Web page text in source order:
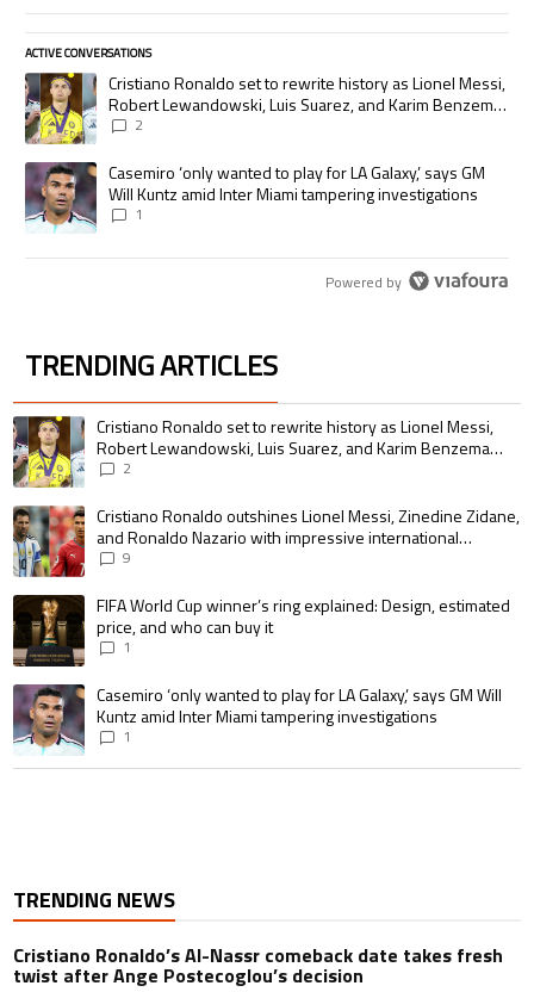
ACTIVE CONVERSATIONS
The following is a list of the most commented articles in the last 7 days.
A trending article titled "Cristiano Ronaldo set to rewrite history as
Cristiano Ronaldo set to rewrite history as Lionel Messi,
Robert Lewandowski, Luis Suarez, and Karim Benzema
pursue the same record
2
A trending article titled "Casemiro ‘only wanted to play for LA Galaxy,’
Casemiro ‘only wanted to play for LA Galaxy,’ says GM
Will Kuntz amid Inter Miami tampering investigations
1
Powered by
TRENDING ARTICLES
The following is a list of the most commented articles in the last 7 days.
A trending article titled "Cristiano Ronaldo set to rewrite history as
Cristiano Ronaldo set to rewrite history as Lionel Messi,
Robert Lewandowski, Luis Suarez, and Karim Benzema
pursue the same record
2
A trending article titled "Cristiano Ronaldo outshines Lionel Messi,
Cristiano Ronaldo outshines Lionel Messi, Zinedine Zidane,
and Ronaldo Nazario with impressive international
goalscoring record
9
A trending article titled "FIFA World Cup winner’s ring explained:
FIFA World Cup winner’s ring explained: Design, estimated
price, and who can buy it
1
A trending article titled "Casemiro ‘only wanted to play for LA Galaxy,’
Casemiro ‘only wanted to play for LA Galaxy,’ says GM Will
Kuntz amid Inter Miami tampering investigations
1
TRENDING NEWS
Cristiano Ronaldo’s Al-Nassr comeback date takes fresh
twist after Ange Postecoglou’s decision